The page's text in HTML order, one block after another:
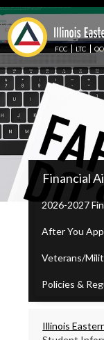
Skip
to
main
content
FCC LTC
IECC
Secondary
Menu
Financial
2026-2027
After You
Veterans/
Policies &
Breadcrumbs
Illinois